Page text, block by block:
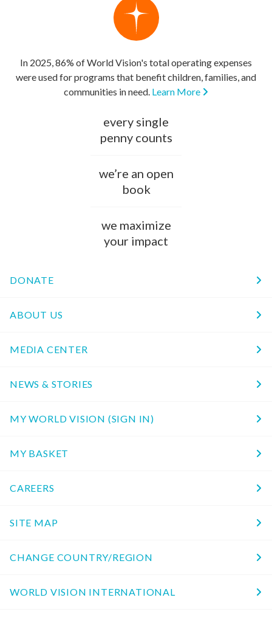
In 2025, 86% of World Vision's total operating expenses
were used for programs that benefit children, families, and
communities in need. Learn More
every single
penny counts
we’re an open
book
we maximize
your impact
DONATE
ABOUT US
MEDIA CENTER
NEWS & STORIES
MY WORLD VISION (SIGN IN)
MY BASKET
CAREERS
SITE MAP
CHANGE COUNTRY/REGION
WORLD VISION INTERNATIONAL